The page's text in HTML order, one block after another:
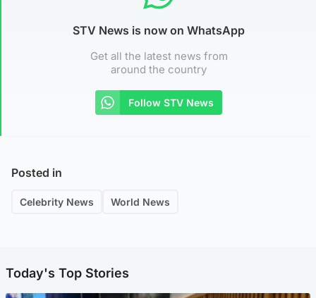
STV News is now on WhatsApp
Get all the latest news from
around the country
Follow STV News
Posted in
Celebrity News World News
Today's Top Stories